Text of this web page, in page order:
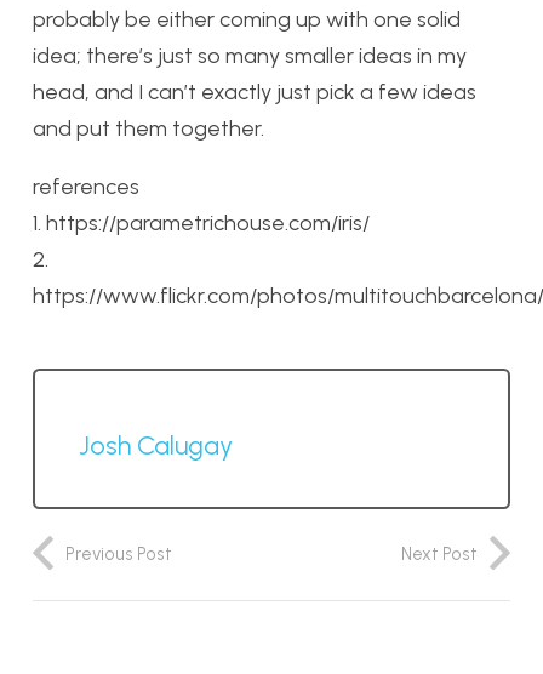
probably be either coming up with one solid
idea; there’s just so many smaller ideas in my
head, and I can’t exactly just pick a few ideas
and put them together.
references
1. https://parametrichouse.com/iris/
2.
https://www.flickr.com/photos/
Josh Calugay
Previous Post Next Post